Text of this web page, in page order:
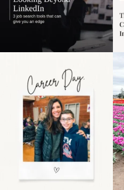
the moms showing up
even...
11 2